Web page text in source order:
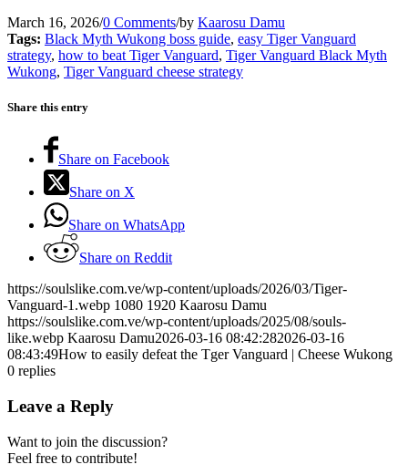
March 16, 2026/0 Comments/by Kaarosu Damu
Tags: Black Myth Wukong boss guide, easy Tiger Vanguard
strategy, how to beat Tiger Vanguard, Tiger Vanguard Black Myth
Wukong, Tiger Vanguard cheese strategy
Share this entry
Share on Facebook
Share on X
Share on WhatsApp
Share on Reddit
https://soulslike.com.ve/wp-content/uploads/2026/03/Tiger-
Vanguard-1.webp 1080 1920 Kaarosu Damu
https://soulslike.com.ve/wp-content/uploads/2025/08/souls-
like.webp Kaarosu Damu2026-03-16 08:42:282026-03-16
08:43:49How to easily defeat the Tger Vanguard | Cheese Wukong
0 replies
Leave a Reply
Want to join the discussion?
Feel free to contribute!